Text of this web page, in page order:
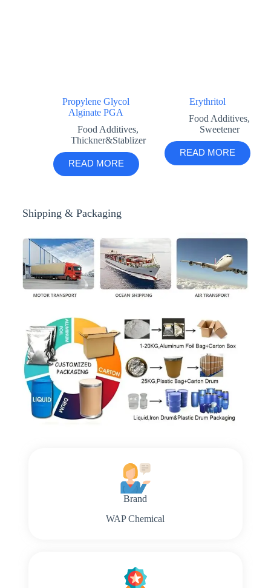
Propylene Glycol
Alginate PGA
Food Additives,
Thickner&Stablizer
READ MORE
Erythritol
Food Additives,
Sweetener
READ MORE
Shipping & Packaging
Brand
WAP Chemical